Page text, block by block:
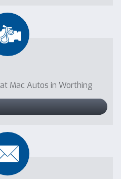
Mac Autos in Worthing